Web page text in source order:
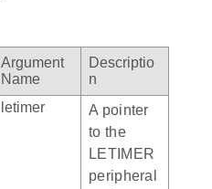
Argument
Name
Descriptio
n
letimer
A pointer
to the
LETIMER
peripheral